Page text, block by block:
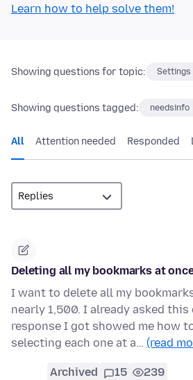
Learn how to help solve them!
Showing questions for topic: Settings
Showing questions tagged: needsinfo
All Attention needed Responded
Deleting all my bookmarks at
I want to delete all my
nearly 1,500. I already asked
response I got showed me how
selecting each one at a… (read
Archived 15 239